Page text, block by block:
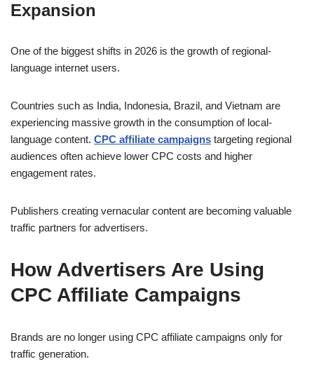
Expansion
One of the biggest shifts in 2026 is the growth of regional-
language internet users.
Countries such as India, Indonesia, Brazil, and Vietnam are
experiencing massive growth in the consumption of local-
language content. CPC affiliate campaigns targeting regional
audiences often achieve lower CPC costs and higher
engagement rates.
Publishers creating vernacular content are becoming valuable
traffic partners for advertisers.
How Advertisers Are Using
CPC Affiliate Campaigns
Brands are no longer using CPC affiliate campaigns only for
traffic generation.